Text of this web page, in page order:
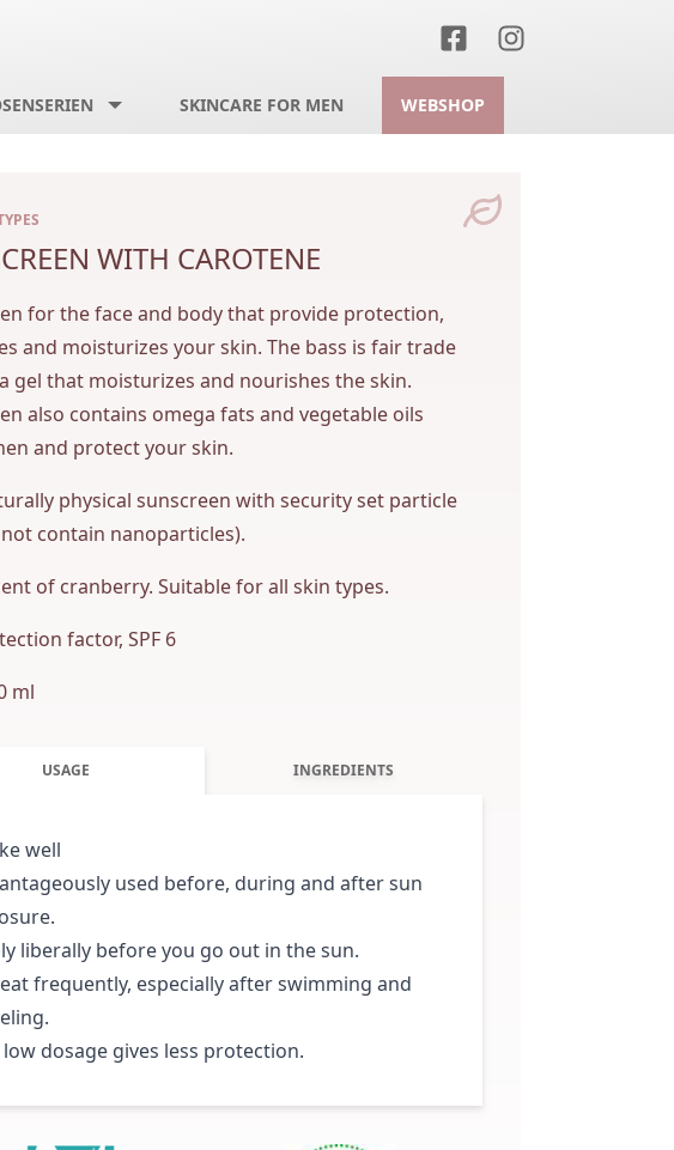
SKINCARE FOR MEN WEBSHOP
WITH CAROTENE
for the face and body that provide protection,
and moisturizes your skin. The bass is fair trade
gel that moisturizes and nourishes the skin.
also contains omega fats and vegetable oils
and protect your skin.
physical sunscreen with security set particle
contain nanoparticles).
of cranberry. Suitable for all skin types.
factor, SPF 6
ml
USAGE INGREDIENTS
well
used before, during and after sun
liberally before you go out in the sun.
frequently, especially after swimming and
low dosage gives less protection.